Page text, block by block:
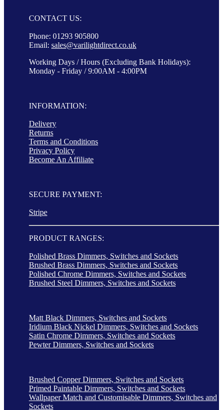
CONTACT US:
Phone: 01293 905800
Email: sales@varilightdirect.co.uk
Working Days / Hours (Excluding Bank Holidays):
Monday - Friday / 9:00AM - 4:00PM
INFORMATION:
Delivery
Returns
Terms and Conditions
Privacy Policy
Become An Affiliate
SECURE PAYMENT:
Stripe
PRODUCT RANGES:
Polished Brass Dimmers, Switches and Sockets
Brushed Brass Dimmers, Switches and Sockets
Polished Chrome Dimmers, Switches and Sockets
Brushed Steel Dimmers, Switches and Sockets
Matt Black Dimmers, Switches and Sockets
Iridium Black Nickel Dimmers, Switches and Sockets
Satin Chrome Dimmers, Switches and Sockets
Pewter Dimmers, Switches and Sockets
Brushed Copper Dimmers, Switches and Sockets
Primed Paintable Dimmers, Switches and Sockets
Wallpaper Match and Customisable Dimmers, Switches and
Sockets